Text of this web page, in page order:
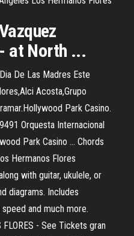
at North ...
De Las Madres Este
Acosta,Grupo
Park Casino.
Orquesta Internacional
Park Casino ... Chords
Hermanos Flores
with guitar, ukulele, or
diagrams. Includes
and much more.
FLORES - See Tickets gran